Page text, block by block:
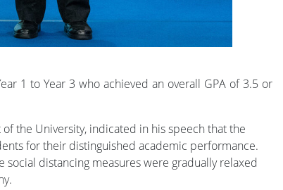
1 to Year 3 who achieved an overall GPA of 3.5 or
the University, indicated in his speech that the
for their distinguished academic performance.
distancing measures were gradually relaxed